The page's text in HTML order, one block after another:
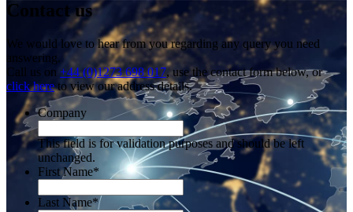
Contact us
We would love to hear from you regarding any query you need
answering.
Call us on +44 (0)1273 698 017, use the contact form below, or
click hereto view our address details.
Company
This field is for validation purposes and should be left
unchanged.
First Name*
Last Name*